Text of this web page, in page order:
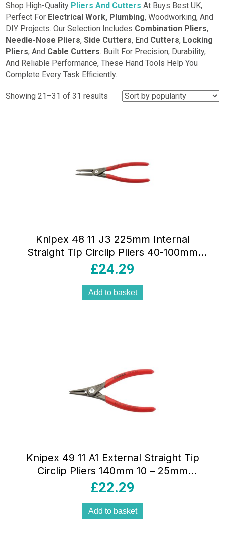
Shop High-Quality Pliers And Cutters At Buys Best UK,
Perfect For Electrical Work, Plumbing, Woodworking, And
DIY Projects. Our Selection Includes Combination Pliers,
Needle-Nose Pliers,Side Cutters, End Cutters, Locking
Pliers, And Cable Cutters. Built For Precision, Durability,
And Reliable Performance, These Hand Tools Help You
Complete Every Task Efficiently.
Showing 21–31 of 31 results Sorted
Knipex 48 11 J3 225mm Internal
Straight Tip Circlip Pliers 40-100mm
Capacity – Red
£24.29
Add to basket
Knipex 49 11 A1 External Straight Tip
Circlip Pliers 140mm 10 – 25mm
Capacity – Red
£22.29
Add to basket